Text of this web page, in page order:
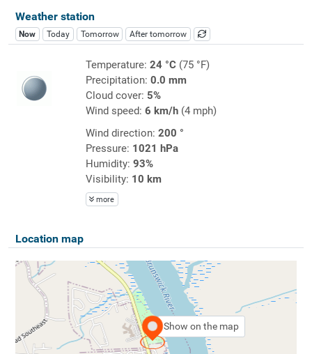
Weather station
Now Today Tomorrow After tomorrow
Temperature: 24 °C(75 °F)
Precipitation: 0.0 mm
Cloud cover: 5%
Wind speed: 6 km/h(4 mph)
Wind direction: 200 °
Pressure: 1021 hPa
Humidity: 93%
Visibility: 10 km
more
Location map
Show on the map